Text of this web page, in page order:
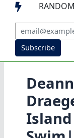

Subscribe